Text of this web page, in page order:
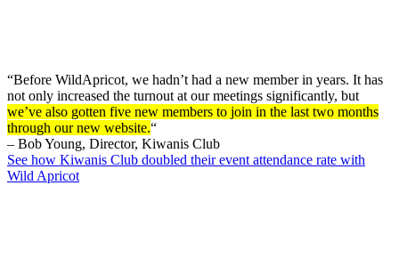
“Before WildApricot, we hadn’t had a new member in years. It has
not only increased the turnout at our meetings significantly, but
we’ve also gotten five new members to join in the last two months
through our new website.“
– Bob Young, Director, Kiwanis Club
See how Kiwanis Club doubled their event attendance rate with
Wild Apricot